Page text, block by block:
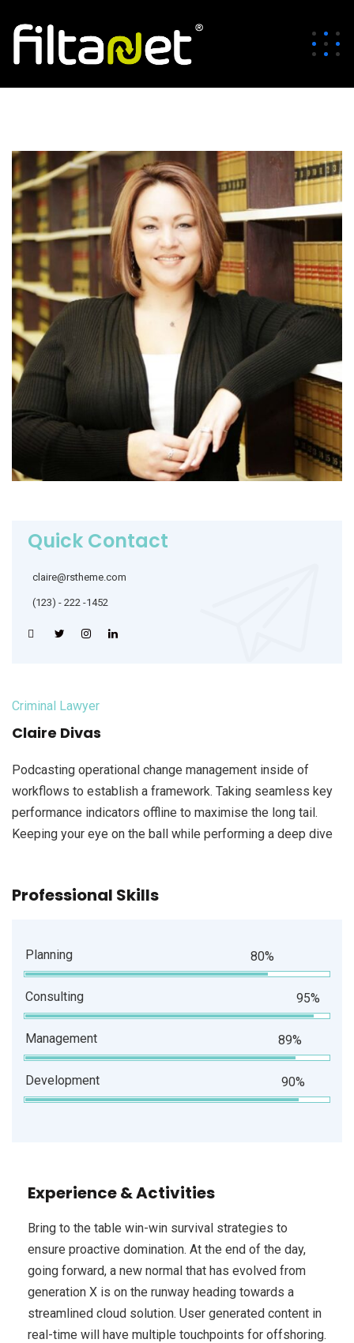
Quick Contact
claire@rstheme.com
(123) - 222 -1452
Criminal Lawyer
Claire Divas
Podcasting operational change management inside of
workflows to establish a framework. Taking seamless key
performance indicators offline to maximise the long tail.
Keeping your eye on the ball while performing a deep dive
Professional Skills
Planning 80%
Consulting 95%
Management 89%
Development 90%
Experience & Activities
Bring to the table win-win survival strategies to
ensure proactive domination. At the end of the day,
going forward, a new normal that has evolved from
generation X is on the runway heading towards a
streamlined cloud solution. User generated content in
real-time will have multiple touchpoints for offshoring.